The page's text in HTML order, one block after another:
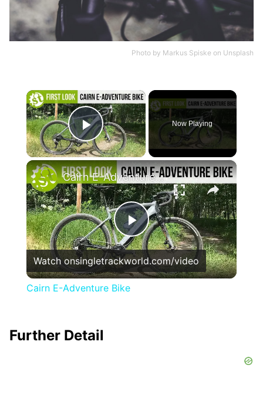
Photo by Markus Spiske on Unsplash
×
Play Video
Now Playing
×
Play
Video
Cairn E-Adventure Bike
Watch onsingletrackworld.com/video
Cairn E-Adventure Bike
Further Detail